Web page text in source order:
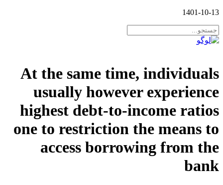
1401-10-13
At the same time, individuals
usually however experience
highest debt-to-income ratios
one to restriction the means to
access borrowing from the
bank